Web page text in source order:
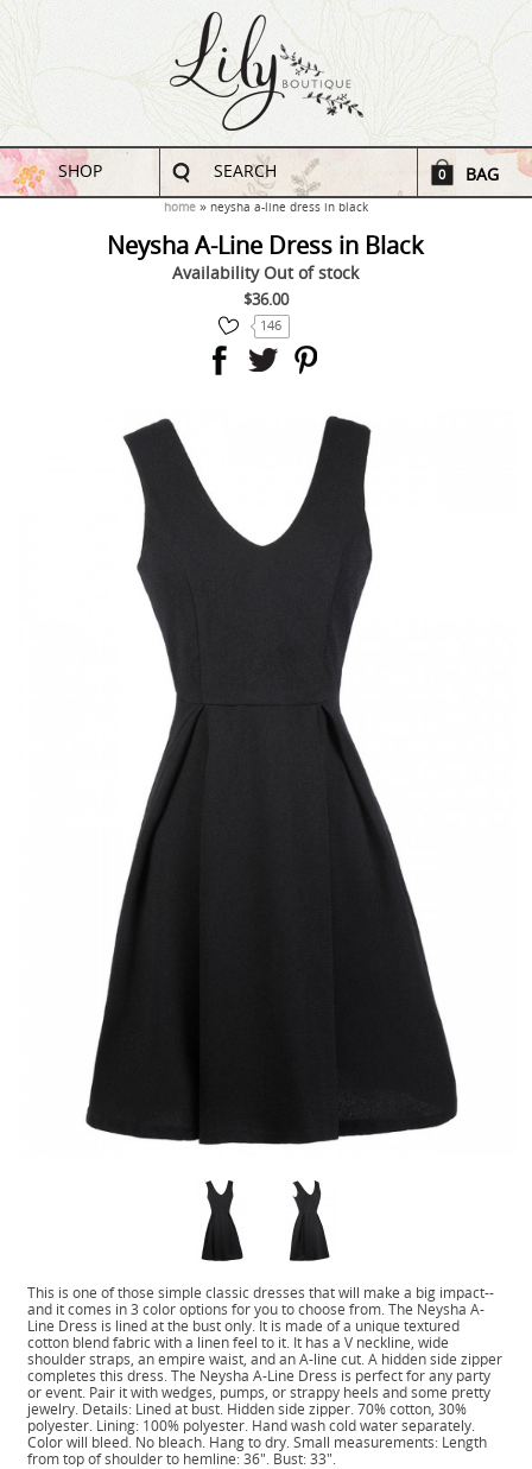
SHOP SEARCH 0 BAG
home neysha a-line dress in black
Neysha A-Line Dress in Black
Availability Out of stock
$36.00
146
This is one of those simple classic dresses that will make a big impact--
and it comes in 3 color options for you to choose from. The Neysha A-
Line Dress is lined at the bust only. It is made of a unique textured
cotton blend fabric with a linen feel to it. It has a V neckline, wide
shoulder straps, an empire waist, and an A-line cut. A hidden side zipper
completes this dress. The Neysha A-Line Dress is perfect for any party
or event. Pair it with wedges, pumps, or strappy heels and some pretty
jewelry. Details: Lined at bust. Hidden side zipper. 70% cotton, 30%
polyester. Lining: 100% polyester. Hand wash cold water separately.
Color will bleed. No bleach. Hang to dry. Small measurements: Length
from top of shoulder to hemline: 36". Bust: 33".